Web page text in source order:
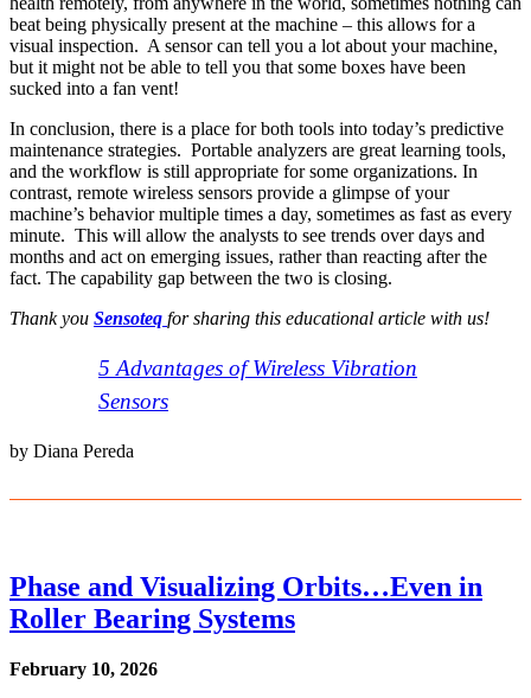
beat being physically present at the machine – this allows for a
visual inspection. A sensor can tell you a lot about your machine,
but it might not be able to tell you that some boxes have been
sucked into a fan vent!
In conclusion, there is a place for both tools into today’s predictive
maintenance strategies. Portable analyzers are great learning tools,
and the workflow is still appropriate for some organizations. In
contrast, remote wireless sensors provide a glimpse of your
machine’s behavior multiple times a day, sometimes as fast as every
minute. This will allow the analysts to see trends over days and
months and act on emerging issues, rather than reacting after the
fact. The capability gap between the two is closing.
Thank you Sensoteq for sharing this educational article with us!
5 Advantages of Wireless Vibration
Sensors
by Diana Pereda
Phase and Visualizing Orbits…Even in
Roller Bearing Systems
February 10, 2026